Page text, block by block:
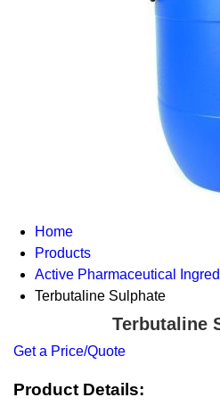
Home
Products
Active Pharmaceutical
Terbutaline Sulphate
Terbutaline
Get a Price/Quote
Product Details: